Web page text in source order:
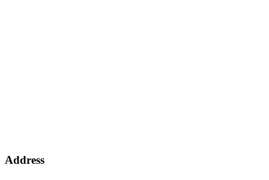
Address